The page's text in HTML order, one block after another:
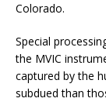
Colorado.
Special
the MVIC
captured by the
subdued than